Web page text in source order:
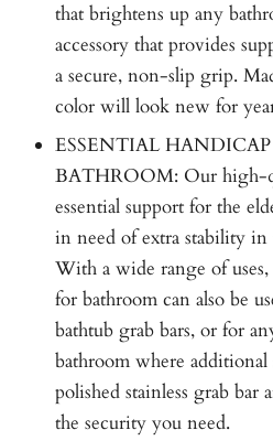
that brightens up any
accessory that provides
a secure, non-slip grip.
color will look new for
ESSENTIAL
BATHROOM: Our high-
essential support for the
in need of extra stability
With a wide range of
for bathroom can also be
bathtub grab bars, or for
bathroom where
polished stainless grab bar
the security you need.